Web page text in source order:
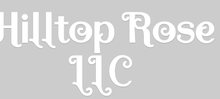
LLC